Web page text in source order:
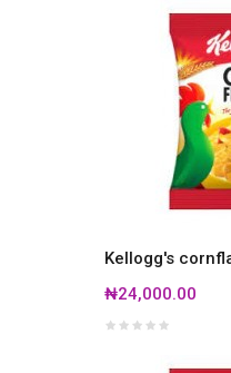
Kellogg's
₦24,000.00